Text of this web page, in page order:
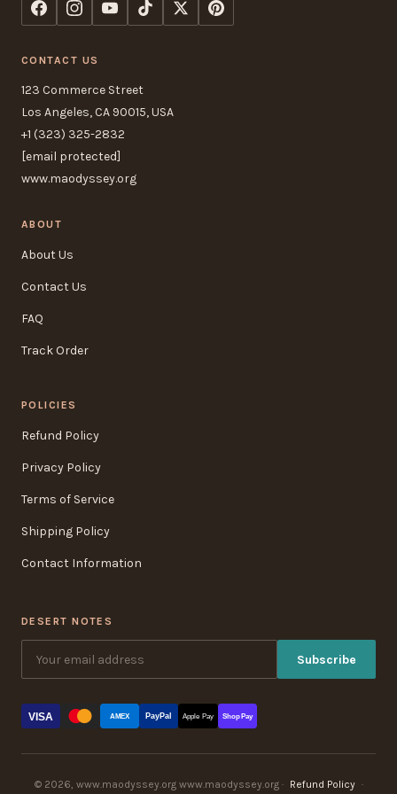
CONTACT US
123 Commerce Street
Los Angeles, CA 90015, USA
+1 (323) 325-2832
[email protected]
www.maodyssey.org
ABOUT
About Us
Contact Us
FAQ
Track Order
POLICIES
Refund Policy
Privacy Policy
Terms of Service
Shipping Policy
Contact Information
DESERT NOTES
Subscribe
VISA AMEX PayPal Apple Pay Shop Pay
© 2026, www.maodyssey.org www.maodyssey.org · Refund Policy ·